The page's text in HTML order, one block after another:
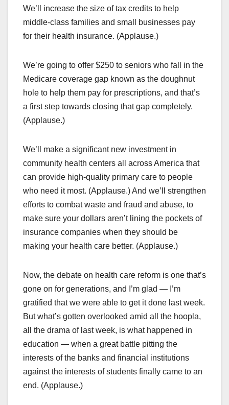
We’ll increase the size of tax credits to help
middle-class families and small businesses pay
for their health insurance. (Applause.)
We’re going to offer $250 to seniors who fall in the
Medicare coverage gap known as the doughnut
hole to help them pay for prescriptions, and that’s
a first step towards closing that gap completely.
(Applause.)
We’ll make a significant new investment in
community health centers all across America that
can provide high-quality primary care to people
who need it most. (Applause.) And we’ll strengthen
efforts to combat waste and fraud and abuse, to
make sure your dollars aren’t lining the pockets of
insurance companies when they should be
making your health care better. (Applause.)
Now, the debate on health care reform is one that’s
gone on for generations, and I’m glad — I’m
gratified that we were able to get it done last week.
But what’s gotten overlooked amid all the hoopla,
all the drama of last week, is what happened in
education — when a great battle pitting the
interests of the banks and financial institutions
against the interests of students finally came to an
end. (Applause.)